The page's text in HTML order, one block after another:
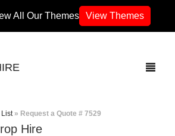
All Our Themes View Themes
List » Request a Quote # 7529
Hire